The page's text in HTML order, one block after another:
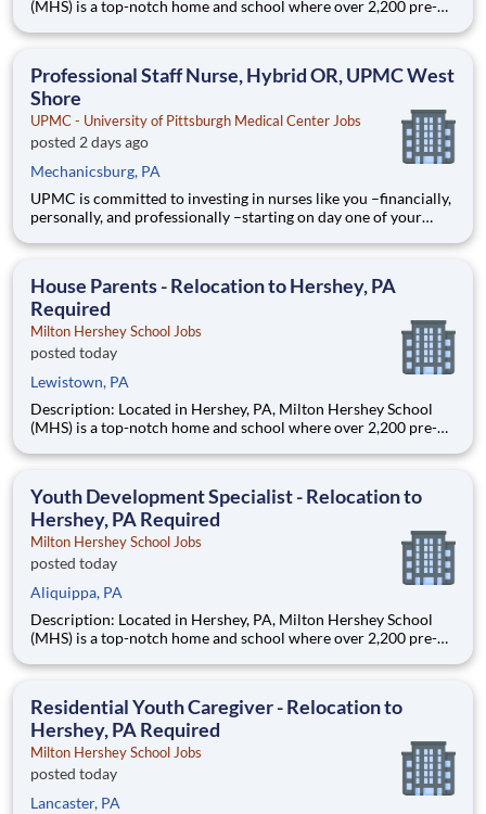
(MHS) is a top-notch home and school where over 2,200 pre-K
are provided an extraordinary, cost-free, career-focused
Professional Staff Nurse, Hybrid OR, UPMC West
Shore
UPMC - University of Pittsburgh Medical Center Jobs
posted 2 days ago
Mechanicsburg, PA
UPMC is committed to investing in nurses like you –financially,
personally, and professionally –starting on day one of your
later in life, UPMC is the partner you need to succeed and
House Parents - Relocation to Hershey, PA
Required
Milton Hershey School Jobs
posted today
Lewistown, PA
Description: Located in Hershey, PA, Milton Hershey School
(MHS) is a top-notch home and school where over 2,200 pre-K
are provided an extraordinary, cost-free, career-focused
Youth Development Specialist - Relocation to
Hershey, PA Required
Milton Hershey School Jobs
posted today
Aliquippa, PA
Description: Located in Hershey, PA, Milton Hershey School
(MHS) is a top-notch home and school where over 2,200 pre-K
are provided an extraordinary, cost-free, career-focused
Residential Youth Caregiver - Relocation to
Hershey, PA Required
Milton Hershey School Jobs
posted today
Lancaster, PA